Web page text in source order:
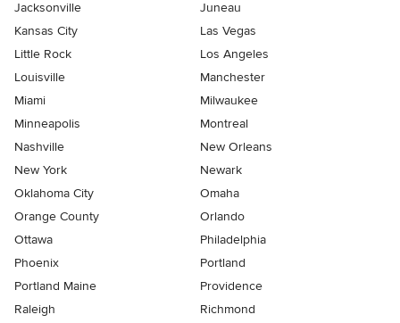
Jacksonville
Juneau
Kansas City
Las Vegas
Little Rock
Los Angeles
Louisville
Manchester
Miami
Milwaukee
Minneapolis
Montreal
Nashville
New Orleans
New York
Newark
Oklahoma City
Omaha
Orange County
Orlando
Ottawa
Philadelphia
Phoenix
Portland
Portland Maine
Providence
Raleigh
Richmond